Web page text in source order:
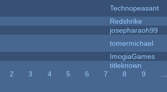
Technopeasant
Redshrike
josepharaoh99
tomermichael
ImogiaGames
titleknown
2 3 4 5 6 7 8 9 …